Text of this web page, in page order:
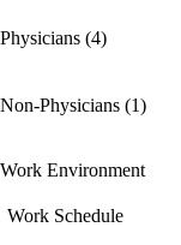
Physicians (4)
Non-Physicians (1)
Work Environment
Work Schedule